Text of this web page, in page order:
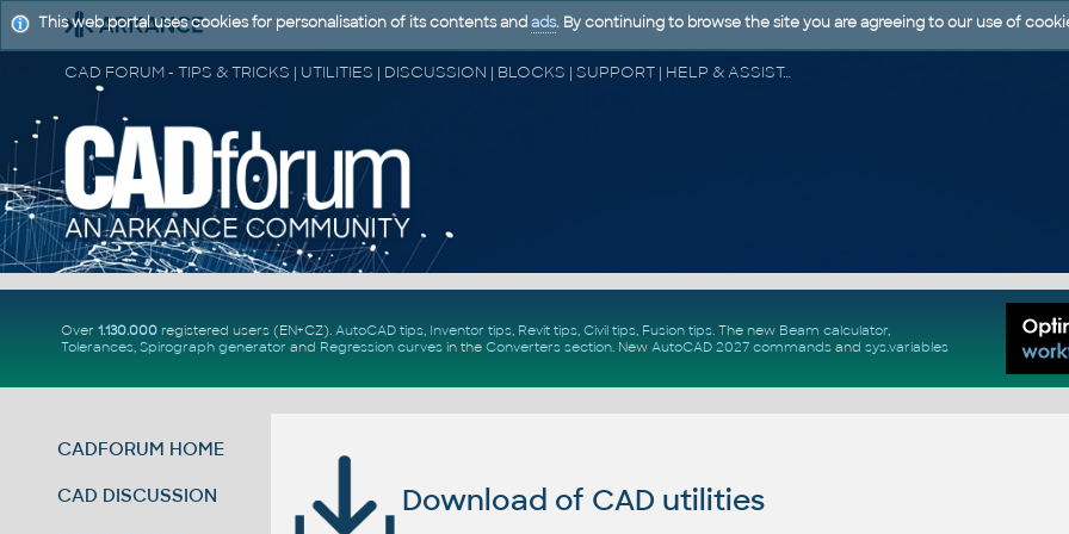
CAD FORUM - TIPS & TRICKS | UTILITIES | DISCUSSION | BLOCKS | SUPPORT | HELP & ASSISTANCE
Over 1.130.000registered users (EN+CZ). AutoCAD tips, Inventor tips, Revit tips, Civil tips, Fusion tips. The new Beam calculator,
Tolerances, Spirograph generator and Regression curvesin the Converters section. New AutoCAD 2027 commandsand sys.variables
CADFORUM HOME
CAD DISCUSSION Download of CAD utilities
This web portal uses cookies for personalisation of its contents and ads. By continuing to browse the site you are agreeing to our use of